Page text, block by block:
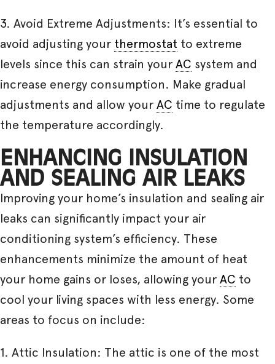
3. Avoid Extreme Adjustments: It’s essential to
avoid adjusting your thermostat to extreme
levels since this can strain your AC system and
increase energy consumption. Make gradual
adjustments and allow your AC time to regulate
the temperature accordingly.
ENHANCING INSULATION
AND SEALING AIR LEAKS
Improving your home’s insulation and sealing air
leaks can significantly impact your air
conditioning system’s efficiency. These
enhancements minimize the amount of heat
your home gains or loses, allowing your AC to
cool your living spaces with less energy. Some
areas to focus on include:
1. Attic Insulation: The attic is one of the most